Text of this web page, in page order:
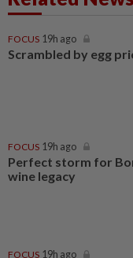
FOCUS 19h ago
Scrambled by egg
FOCUS 19h ago
Perfect storm for
wine legacy
FOCUS 19h ago